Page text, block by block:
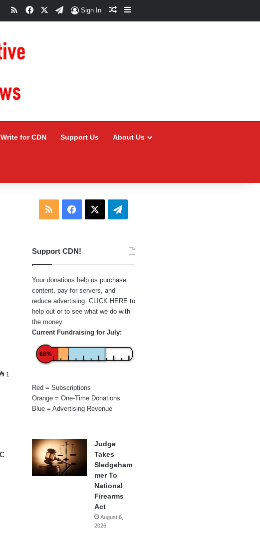
RSSFacebookTelegram
Sign In Random Article
Sidebar
Write for CDN Support Us About Us
1
RSS Facebook Telegram
Support CDN!
Your donations help us purchase
content, pay for servers, and
reduce advertising. CLICK HERE to
help out or to see what we do with
the money.
Current Fundraising for July:
68%
Red = Subscriptions
Orange = One-Time Donations
Blue = Advertising Revenue
Judge
Takes
Sledgeham
mer To
National
Firearms
Act
August 6,
2026